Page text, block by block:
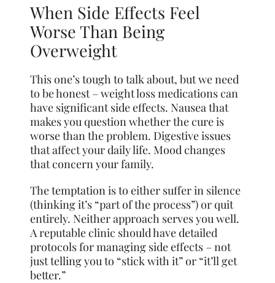
When Side Effects Feel
Worse Than Being
Overweight
This one’s tough to talk about, but we need
to be honest – weight loss medications can
have significant side effects. Nausea that
makes you question whether the cure is
worse than the problem. Digestive issues
that affect your daily life. Mood changes
that concern your family.
The temptation is to either suffer in silence
(thinking it’s “part of the process”) or quit
entirely. Neither approach serves you well.
A reputable clinic should have detailed
protocols for managing side effects – not
just telling you to “stick with it” or “it’ll get
better.”